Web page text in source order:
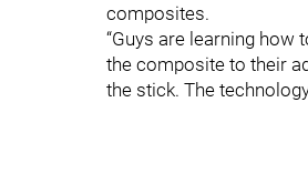
composites.
“Guys are learning how
the composite to their
the stick. The